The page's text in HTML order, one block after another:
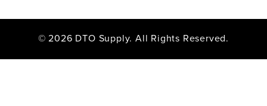
© 2026 DTO Supply. All Rights Reserved.